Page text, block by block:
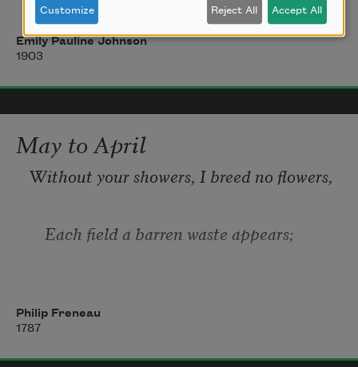
And, like some gentle spirit sorrow-fed,
hands.
Emily Pauline Johnson
1903
May to April
Without your showers, I breed no flowers,
Each field a barren waste appears;
Philip Freneau
1787
Customize Reject All Accept All